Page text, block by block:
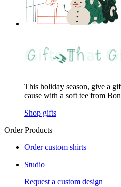
This holiday season, give a
cause with a soft tee from
Shop gifts
Order Products
Order custom shirts
Studio
Request a custom design